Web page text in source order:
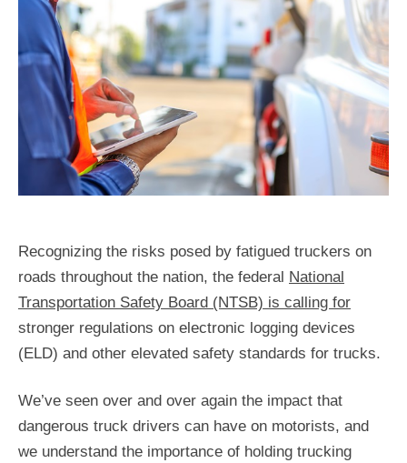
Recognizing the risks posed by fatigued truckers on
roads throughout the nation, the federal National
Transportation Safety Board (NTSB) is calling for
stronger regulations on electronic logging devices
(ELD) and other elevated safety standards for trucks.
We’ve seen over and over again the impact that
dangerous truck drivers can have on motorists, and
we understand the importance of holding trucking